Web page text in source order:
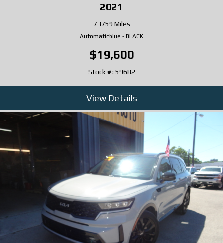
2021
73759 Miles
Automaticblue - BLACK
$19,600
Stock # : 59682
View Details